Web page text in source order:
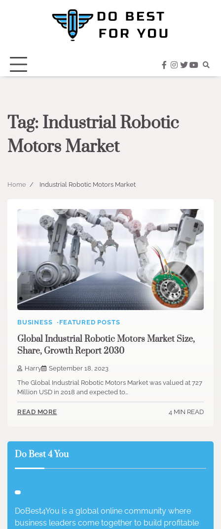
facebook
instagram
twitter
Tag: Industrial Robotic
Motors Market
Home Industrial Robotic Motors Market
BUSINESS FEATURED POSTS
Global Industrial Robotic Motors Market Size,
Share, Growth Report 2030
Harry
September 18, 2023
The Global Industrial Robotic Motors Market was valued at 727
Million USD in 2018 and expected to…
READ MORE 4 MIN READ
Do Best 4 You
DoBest4You is a global online community where
business leaders come together to build profitable